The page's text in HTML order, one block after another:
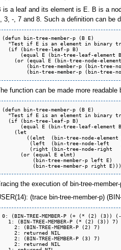
is a leaf and its element is E. B is a
3, -, 7 and 8. Such a definition can be
(defun bin-tree-member-p (B E)
"Test if E is an element in binary
  (if (bin-tree-leaf-p B)
(equal E (bin-tree-leaf-element
(or (equal E (bin-tree-node-
(bin-tree-member-p (bin-tree-
The function can be made more
(defun bin-tree-member-p (B E)
"Test if E is an element in binary
  (if (bin-tree-leaf-p B)
(equal E (bin-tree-leaf-element
    (let
      (or (equal E elmt)
Tracing the execution of bin-tree-
(trace bin-tree-member-p)
0: (BIN-TREE-MEMBER-P (+ (* (2)
  1: (BIN-TREE-MEMBER-P (* (2) (3)) 7)
    2: (BIN-TREE-MEMBER-P (2) 7)
    2: returned NIL
    2: (BIN-TREE-MEMBER-P (3) 7)
    2: returned NIL